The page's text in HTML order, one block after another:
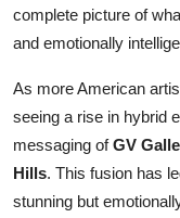
complete picture of
and emotionally
As more American
seeing a rise in hybrid
messaging ofGV
Hills. This fusion has
stunning but